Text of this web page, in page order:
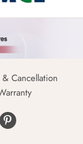
Cancellation